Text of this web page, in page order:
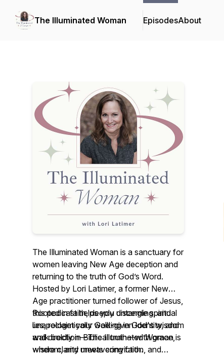
The Illuminated Woman EpisodesAbout
The Illuminated Woman is a sanctuary for
women leaving New Age deception and
returning to the truth of God’s Word.
Hosted by Lori Latimer, a former New
Age practitioner turned follower of Jesus,
this podcast helps you untangle spiritual
lies, reclaim your God-given identity, and
walk boldly in Biblical truth—with grace,
wisdom, and unwavering faith.
Rooted in faith, deeply discerning, and
unapologetically walking in God's wisdom
and direction—The Illuminated Womanis
where clarity meets conviction, and